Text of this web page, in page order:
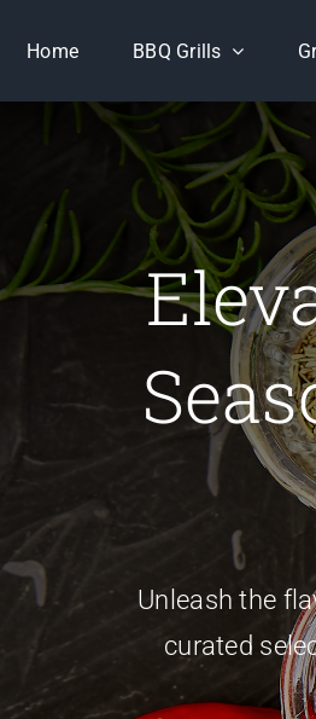
Home BBQ Grills
Unleash the
curated